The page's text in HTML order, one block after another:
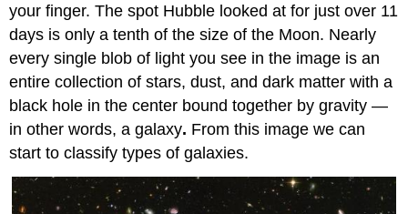
your finger. The spot Hubble looked at for just over 11
days is only a tenth of the size of the Moon. Nearly
every single blob of light you see in the image is an
entire collection of stars, dust, and dark matter with a
black hole in the center bound together by gravity —
in other words, a galaxy. From this image we can
start to classify types of galaxies.